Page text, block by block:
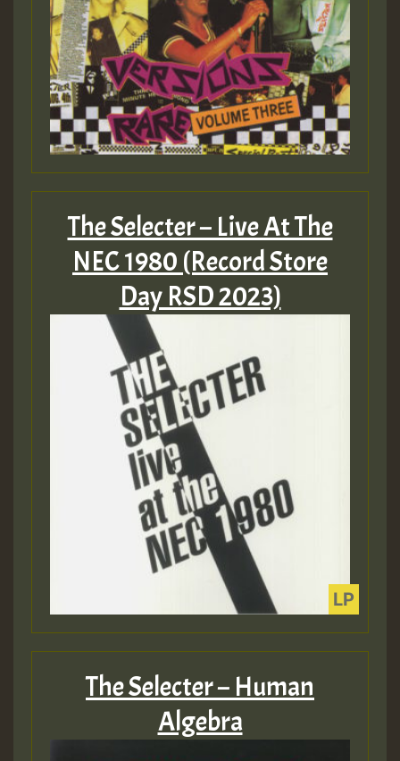
The Selecter – Live At The
NEC 1980 (Record Store
Day RSD 2023)
The Selecter – Human
Algebra